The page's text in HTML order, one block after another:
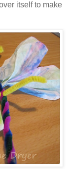
itself to make